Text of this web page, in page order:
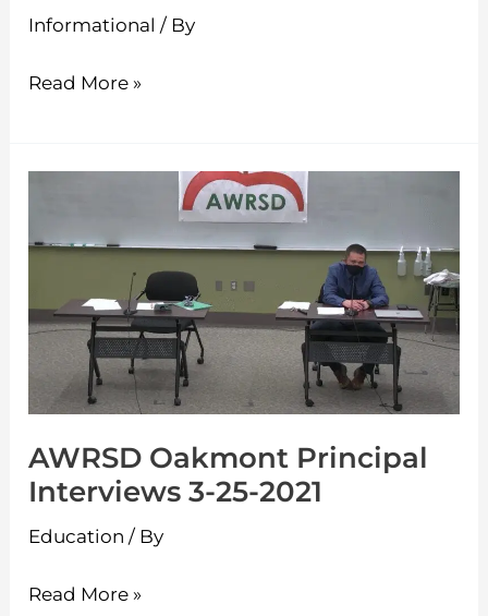
Informational / By
Read More »
AWRSD Oakmont Principal
Interviews 3-25-2021
Education / By
Principal
3-
25-
2021
Read More »